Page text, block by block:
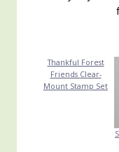
Thankful Forest
Friends Clear-
Mount Stamp Set